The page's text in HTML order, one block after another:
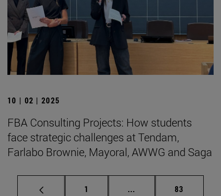
10 | 02 | 2025
FBA Consulting Projects: How students
face strategic challenges at Tendam,
Farlabo Brownie, Mayoral, AWWG and Saga
Page
1 ... Intermediate pages
Page
83